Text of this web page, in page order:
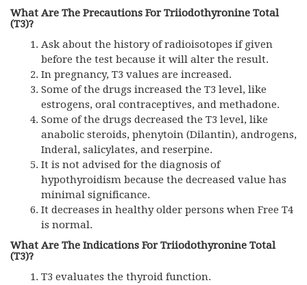
What Are The Precautions For Triiodothyronine Total
(T3)?
Ask about the history of radioisotopes if given
before the test because it will alter the result.
In pregnancy, T3 values are increased.
Some of the drugs increased the T3 level, like
estrogens, oral contraceptives, and methadone.
Some of the drugs decreased the T3 level, like
anabolic steroids, phenytoin (Dilantin), androgens,
Inderal, salicylates, and reserpine.
It is not advised for the diagnosis of
hypothyroidism because the decreased value has
minimal significance.
It decreases in healthy older persons when Free T4
is normal.
What Are The Indications For Triiodothyronine Total
(T3)?
T3 evaluates the thyroid function.